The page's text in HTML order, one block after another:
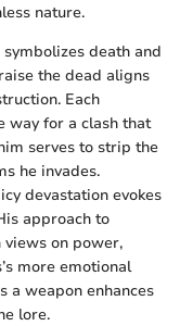
nature.
death and
the dead aligns
Each
way for a clash that
serves to strip the
he invades.
devastation evokes
approach to
on power,
more emotional
a weapon enhances
lore.